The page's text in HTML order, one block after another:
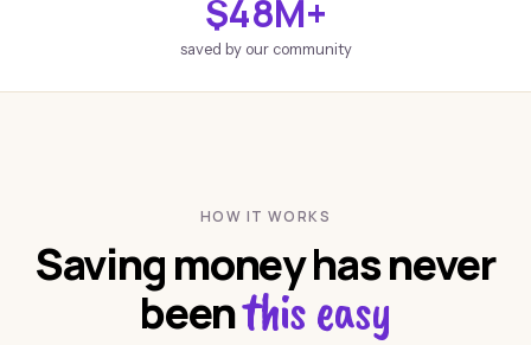
$48M+
saved by our community
HOW IT WORKS
Saving money has never
beenthis easy